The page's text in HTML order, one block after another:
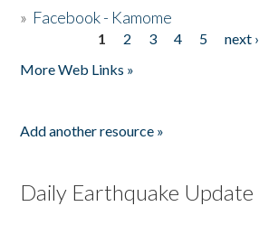
» Facebook - Kamome
1 2 3 4 5 next ›
More Web Links »
Add another resource »
Daily Earthquake Update